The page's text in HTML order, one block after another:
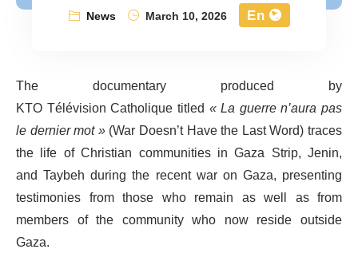
News March 10, 2026 En
The documentary produced by
KTO Télévision Catholique titled « La guerre n’aura pas
le dernier mot »(War Doesn’t Have the Last Word) traces
the life of Christian communities in Gaza Strip, Jenin,
and Taybeh during the recent war on Gaza, presenting
testimonies from those who remain as well as from
members of the community who now reside outside
Gaza.